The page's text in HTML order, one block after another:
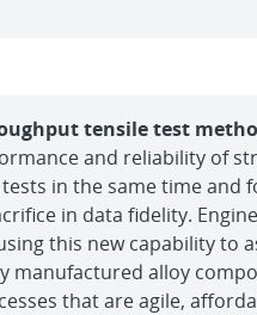
tensile test
and reliability of
in the same time and
in data fidelity.
this new capability to
manufactured alloy
that are agile,